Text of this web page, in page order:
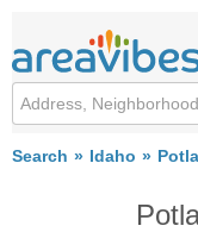
Search Idaho